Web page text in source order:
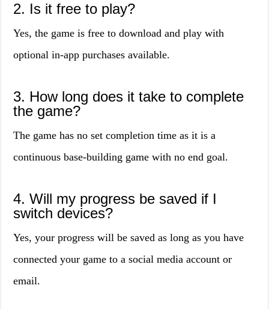
2. Is it free to play?
Yes, the game is free to download and play with
optional in-app purchases available.
3. How long does it take to complete
the game?
The game has no set completion time as it is a
continuous base-building game with no end goal.
4. Will my progress be saved if I
switch devices?
Yes, your progress will be saved as long as you have
connected your game to a social media account or
email.